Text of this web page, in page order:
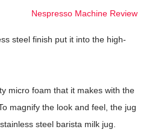
Nespresso Machine Review
steel finish put it into the high-
micro foam that it makes with the
magnify the look and feel, the jug
steel barista milk jug.